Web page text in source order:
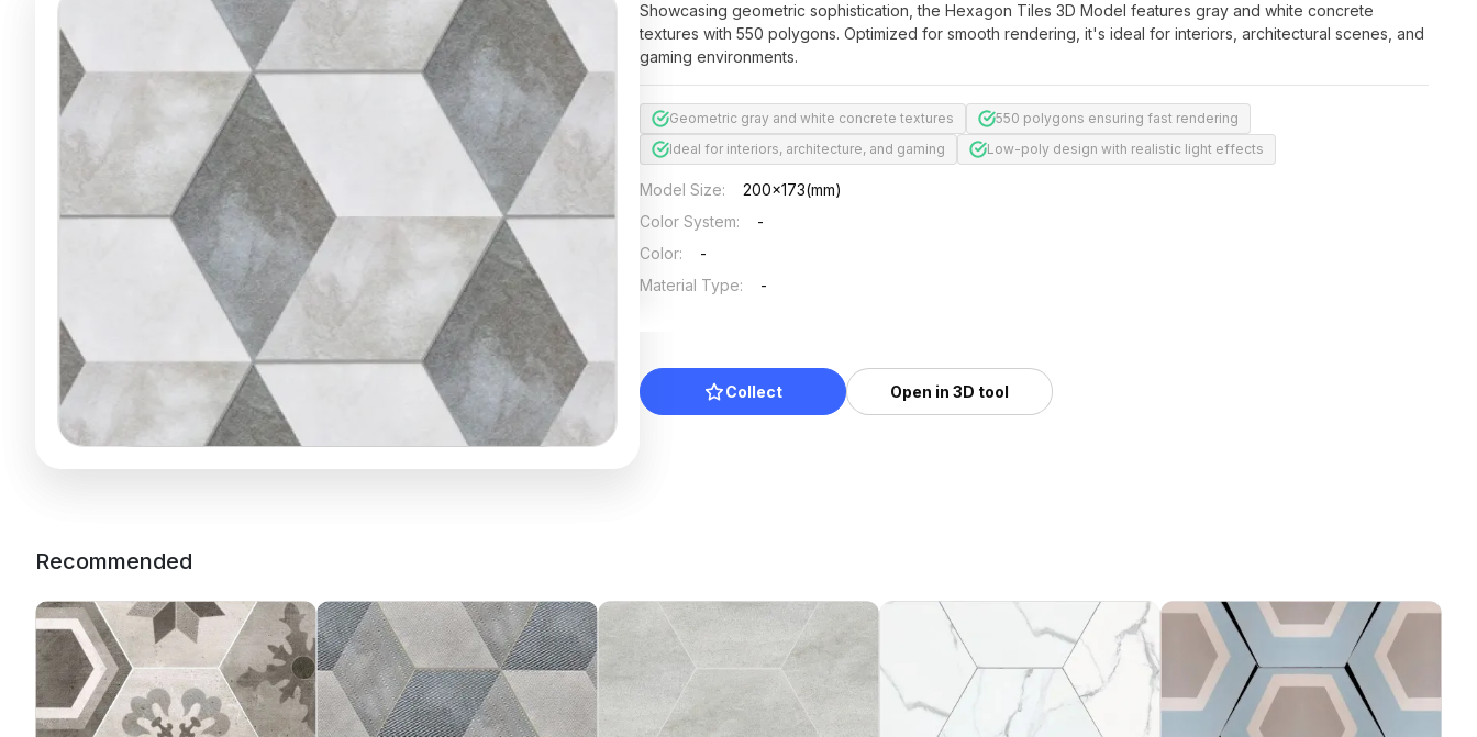
Showcasing geometric sophistication, the Hexagon Tiles 3D Model features gray and white concrete
textures with 550 polygons. Optimized for smooth rendering, it's ideal for interiors, architectural scenes, and
gaming environments.
Geometric gray and white concrete textures
550 polygons ensuring fast rendering
Ideal for interiors, architecture, and gaming
Low-poly design with realistic light effects
Model Size:
200x173(mm)
Color System:
-
Color:
-
Material Type: -
Collect Open in 3D tool
Recommended